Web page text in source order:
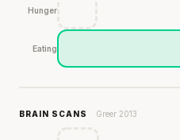
Hunger
Eating
BRAIN SCANS Greer 2013